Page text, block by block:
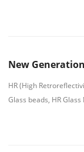
New
HR (High
Glass beads, HR